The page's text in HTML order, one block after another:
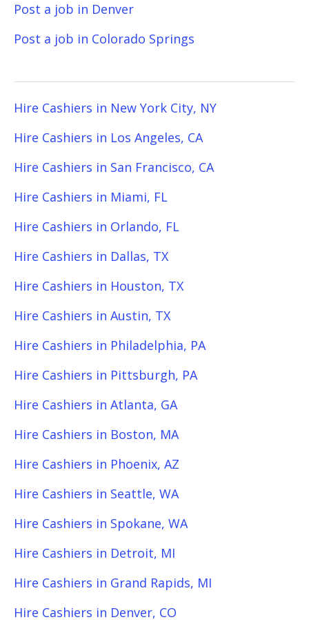
Post a job in Denver
Post a job in Colorado Springs
Hire Cashiers in New York City, NY
Hire Cashiers in Los Angeles, CA
Hire Cashiers in San Francisco, CA
Hire Cashiers in Miami, FL
Hire Cashiers in Orlando, FL
Hire Cashiers in Dallas, TX
Hire Cashiers in Houston, TX
Hire Cashiers in Austin, TX
Hire Cashiers in Philadelphia, PA
Hire Cashiers in Pittsburgh, PA
Hire Cashiers in Atlanta, GA
Hire Cashiers in Boston, MA
Hire Cashiers in Phoenix, AZ
Hire Cashiers in Seattle, WA
Hire Cashiers in Spokane, WA
Hire Cashiers in Detroit, MI
Hire Cashiers in Grand Rapids, MI
Hire Cashiers in Denver, CO